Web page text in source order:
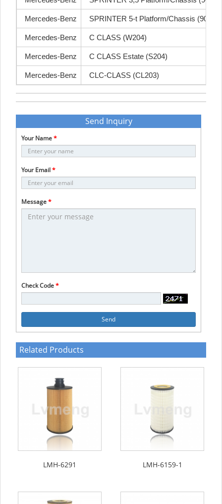
Mercedes-Benz SPRINTER 5-t Platform/Chassis (906)
Mercedes-Benz C CLASS (W204)
Mercedes-Benz C CLASS Estate (S204)
Mercedes-Benz CLC-CLASS (CL203)
Send Inquiry
Your Name*
Your Email*
Message*
Check Code*
Send
Related Products
LMH-6291 LMH-6159-1